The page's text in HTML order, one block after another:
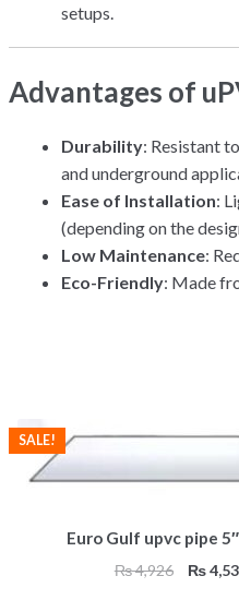
setups.
Advantages of
Durability: Resistant
and underground
Ease of Installation:
(depending on the
Low Maintenance:
Eco-Friendly: Made
Euro Gulf upvc pipe
SALE!
₨4,926
Original
₨